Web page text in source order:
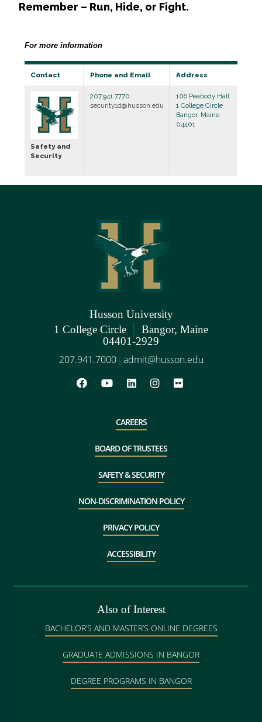
Remember – Run, Hide, or Fight.
For more information
Contact Phone and Email Address
Safety and
Security
207.941.7770
security1d@husson.edu
106 Peabody Hall
1 College Circle
Bangor, Maine
04401
Husson University
1 College Circle | Bangor, Maine
04401-2929
207.941.7000 | admit@husson.edu
CAREERS
BOARD OF TRUSTEES
SAFETY & SECURITY
NON-DISCRIMINATION POLICY
PRIVACY POLICY
ACCESSIBILITY
Also of Interest
BACHELOR’S AND MASTER’S ONLINE DEGREES
GRADUATE ADMISSIONS IN BANGOR
DEGREE PROGRAMS IN BANGOR